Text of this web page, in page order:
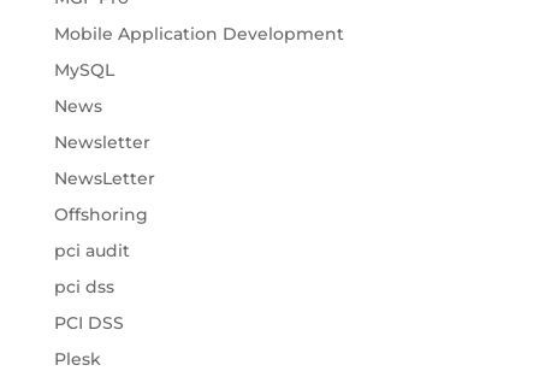
Mobile Application Development
MySQL
News
Newsletter
NewsLetter
Offshoring
pci audit
pci dss
PCI DSS
Plesk